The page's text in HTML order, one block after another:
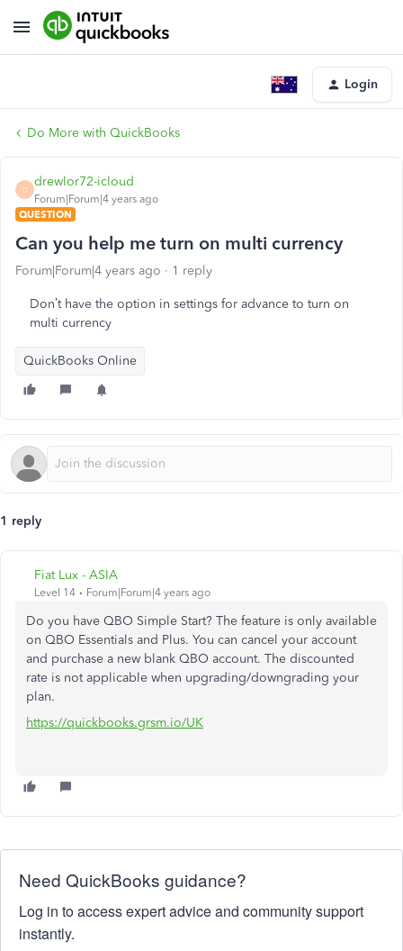
Login
Do More with QuickBooks
D
drewlor72-icloud
Forum|Forum|4 years ago
QUESTION
Can you help me turn on multi currency
Forum|Forum|4 years ago 1 reply
Don’t have the option in settings for advance to turn on
multi currency
QuickBooks Online
1 reply
Fiat Lux - ASIA
Level 14 Forum|Forum|4 years ago
Do you have QBO Simple Start? The feature is only available
on QBO Essentials and Plus. You can cancel your account
and purchase a new blank QBO account. The discounted
rate is not applicable when upgrading/downgrading your
plan.
https://quickbooks.grsm.io/UK
Need QuickBooks guidance?
Log in to access expert advice and community support
instantly.